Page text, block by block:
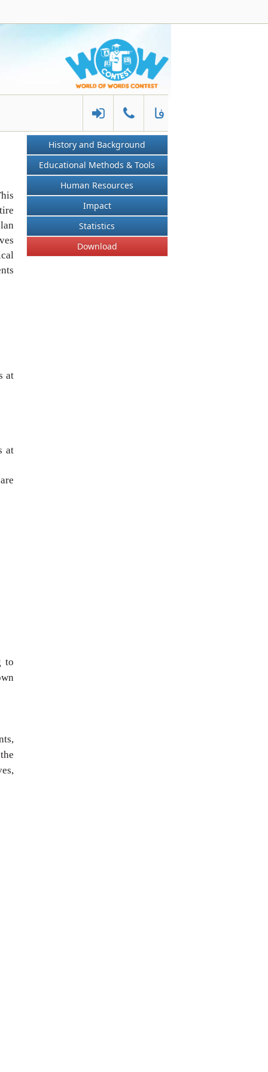
فا
at
at
to
History and Background
Educational Methods & Tools
Human Resources
Impact
Statistics
Download